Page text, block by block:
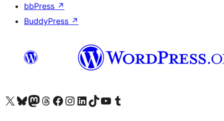
bbPress ↗
BuddyPress ↗
Visit our X (formerly Twitter) account
Visit our Bluesky account
Visit our Mastodon account
Visit our Threads account
Visit our Facebook page
Visit our Instagram account
Visit our LinkedIn account
Visit our TikTok account
Visit our YouTube channel
Visit our Tumblr account